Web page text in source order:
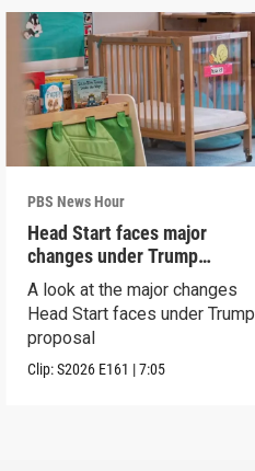
PBS News Hour
Head Start faces major
changes under Trump
proposal
A look at the major changes
Head Start faces under Trump
proposal
Clip:S2026 E161 |7:05